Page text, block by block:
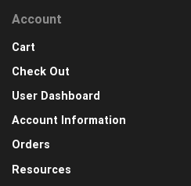
Account
Cart
Check Out
User Dashboard
Account Information
Orders
Resources